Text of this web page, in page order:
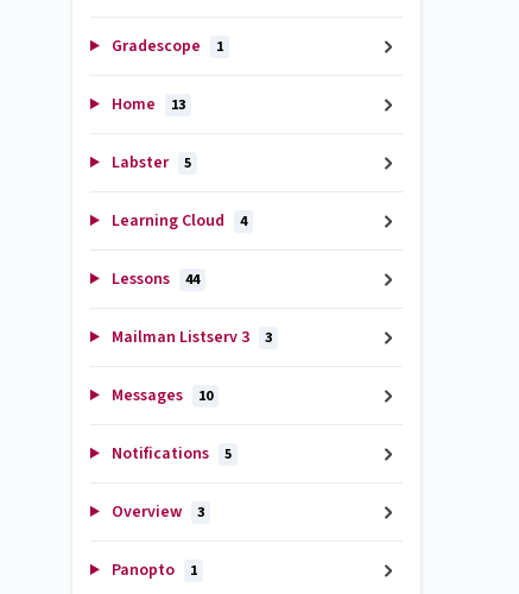
Gradescope 1
Home 13
Labster 5
Learning Cloud 4
Lessons 44
Mailman Listserv 3 3
Messages 10
Notifications 5
Overview 3
Panopto 1